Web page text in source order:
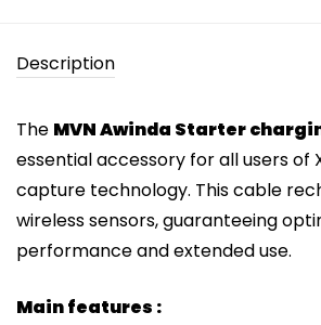
Description
The MVN Awinda Starter
essential accessory for all users of
capture technology. This cable
wireless sensors, guaranteeing
performance and extended use.
Main features :